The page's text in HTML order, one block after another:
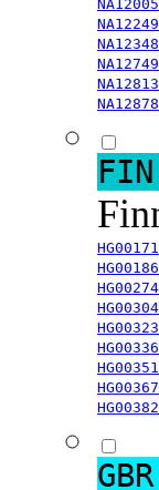
NA12005
NA12249
NA12348
NA12749
NA12813
NA12878
FIN
HG00171
HG00186
HG00274
HG00304
HG00323
HG00336
HG00351
HG00367
HG00382
GBR